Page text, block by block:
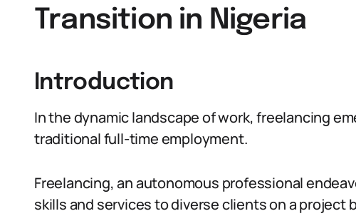
Transition in Nigeria
Introduction
In the dynamic landscape of work, freelancing
traditional full-time employment.
Freelancing, an autonomous professional
skills and services to diverse clients on a project